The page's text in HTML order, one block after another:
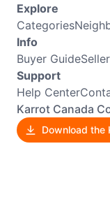
Explore
Categories
Info
Buyer Guide
Support
Help Center
Karrot Canada
Download the